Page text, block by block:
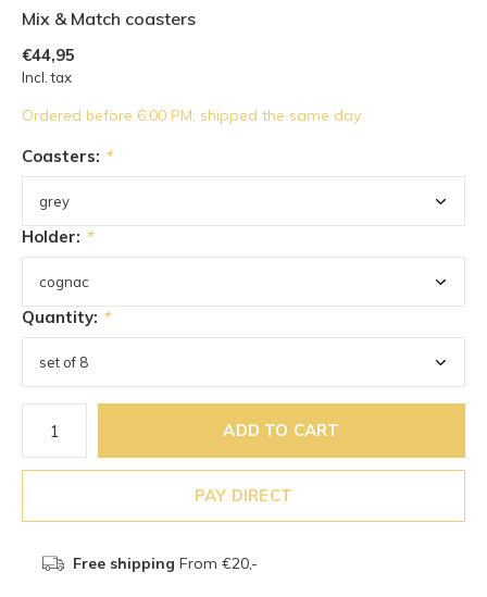
Mix & Match coasters
€44,95
Incl. tax
Ordered before 6:00 PM, shipped the same day
Coasters: *
Holder: *
Quantity: *
ADD TO CART
PAY DIRECT
Free shipping From €20,-